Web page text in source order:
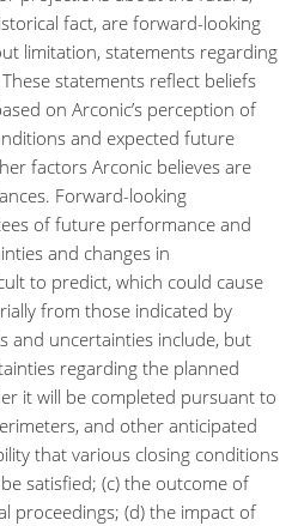
fact, are forward-looking
limitation, statements regarding
statements reflect beliefs
on Arconic’s perception of
and expected future
factors Arconic believes are
Forward-looking
of future performance and
and changes in
to predict, which could cause
from those indicated by
and uncertainties include, but
regarding the planned
it will be completed pursuant to
and other anticipated
that various closing conditions
satisfied; (c) the outcome of
proceedings; (d) the impact of